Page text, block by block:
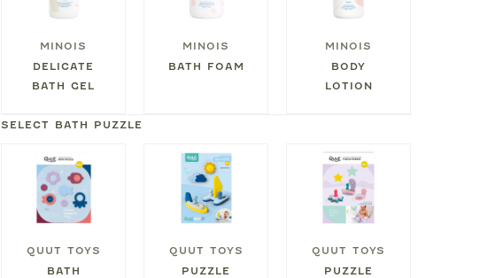
MINOIS
DELICATE
BATH GEL
MINOIS
BATH FOAM
MINOIS
BODY
LOTION
SELECT BATH PUZZLE
QUUT TOYS
BATH
QUUT TOYS
PUZZLE
QUUT TOYS
PUZZLE